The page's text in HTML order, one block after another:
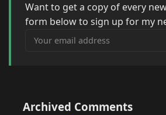
Want to get a copy of every
form below to sign up for my
Your email address
Archived Comments